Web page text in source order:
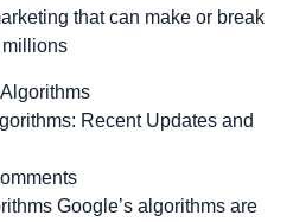
that can make or break
Recent Updates and
Google’s algorithms are